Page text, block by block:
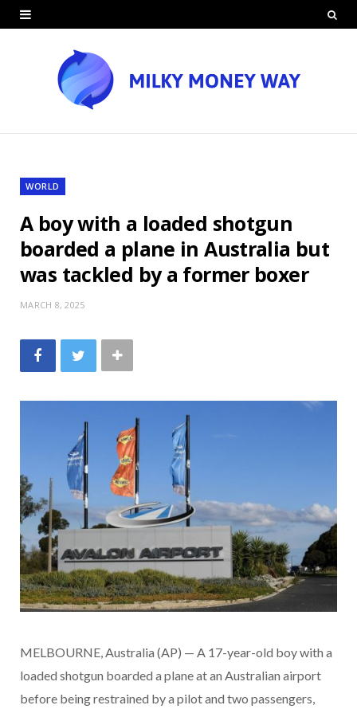
WORLD
A boy with a loaded shotgun
boarded a plane in Australia but
was tackled by a former boxer
MARCH 8, 2025
MELBOURNE, Australia (AP) — A 17-year-old boy with a
loaded shotgun boarded a plane at an Australian airport
before being restrained by a pilot and two passengers,